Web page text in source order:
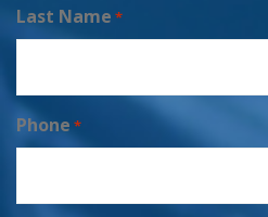
Last Name *
Phone *